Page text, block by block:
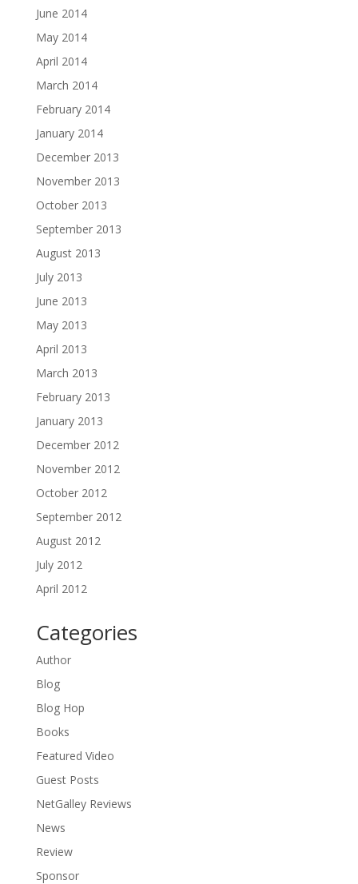
June 2014
May 2014
April 2014
March 2014
February 2014
January 2014
December 2013
November 2013
October 2013
September 2013
August 2013
July 2013
June 2013
May 2013
April 2013
March 2013
February 2013
January 2013
December 2012
November 2012
October 2012
September 2012
August 2012
July 2012
April 2012
Categories
Author
Blog
Blog Hop
Books
Featured Video
Guest Posts
NetGalley Reviews
News
Review
Sponsor